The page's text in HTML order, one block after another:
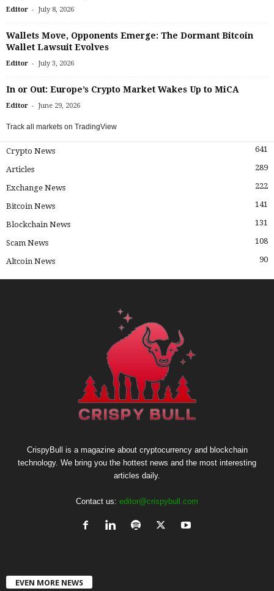
Editor - July 8, 2026
Wallets Move, Opponents Emerge: The Dormant Bitcoin
Wallet Lawsuit Evolves
Editor - July 3, 2026
In or Out: Europe’s Crypto Market Wakes Up to MiCA
Editor - June 29, 2026
Track all markets on TradingView
Crypto News 641
Articles 289
Exchange News 222
Bitcoin News 141
Blockchain News 131
Scam News 108
Altcoin News 90
CrispyBull is a magazine about cryptocurrency and blockchain
technology. We bring you the hottest news and the most interesting
articles daily.
Contact us: editor@crispybull.com
EVEN MORE NEWS